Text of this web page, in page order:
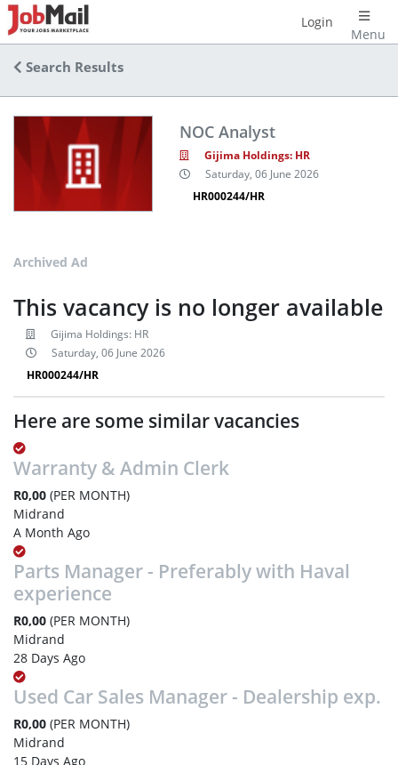
Menu
Login
Search Results
NOC Analyst
Gijima Holdings: HR
Saturday, 06 June 2026
HR000244/HR
Archived Ad
This vacancy is no longer available
Gijima Holdings: HR
Saturday, 06 June 2026
HR000244/HR
Here are some similar vacancies
Warranty & Admin Clerk
R0,00 (PER MONTH)
Midrand
A Month Ago
Parts Manager - Preferably with Haval
experience
R0,00 (PER MONTH)
Midrand
28 Days Ago
Used Car Sales Manager - Dealership exp.
R0,00 (PER MONTH)
Midrand
15 Days Ago